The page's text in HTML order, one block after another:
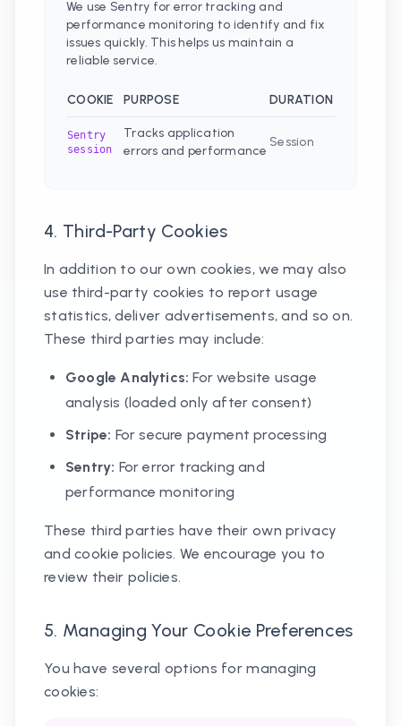
We use Sentry for error tracking and
performance monitoring to identify and fix
issues quickly. This helps us maintain a
reliable service.
COOKIE PURPOSE DURATION
Sentry
session
Tracks application
errors and performance
Session
4. Third-Party Cookies
In addition to our own cookies, we may also
use third-party cookies to report usage
statistics, deliver advertisements, and so on.
These third parties may include:
Google Analytics: For website usage
analysis (loaded only after consent)
Stripe: For secure payment processing
Sentry: For error tracking and
performance monitoring
These third parties have their own privacy
and cookie policies. We encourage you to
review their policies.
5. Managing Your Cookie Preferences
You have several options for managing
cookies: